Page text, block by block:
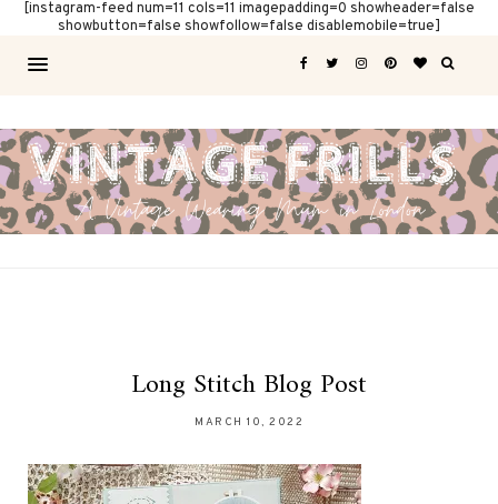
[instagram-feed num=11 cols=11 imagepadding=0 showheader=false
showbutton=false showfollow=false disablemobile=true]
Long Stitch Blog Post
MARCH 10, 2022